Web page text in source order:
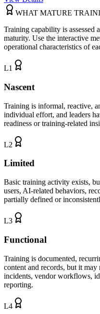
WHAT MATURE
Training capability is assessed
maturity. Use the interactive
operational characteristics of
L1
Nascent
Training is informal, reactive,
individual effort, and leaders
readiness or training-related
L2
Limited
Basic training activity exists,
users, AI-related behaviors,
partially defined or
L3
Functional
Training is documented,
content and records, but it
incidents, vendor workflows,
reporting.
L4